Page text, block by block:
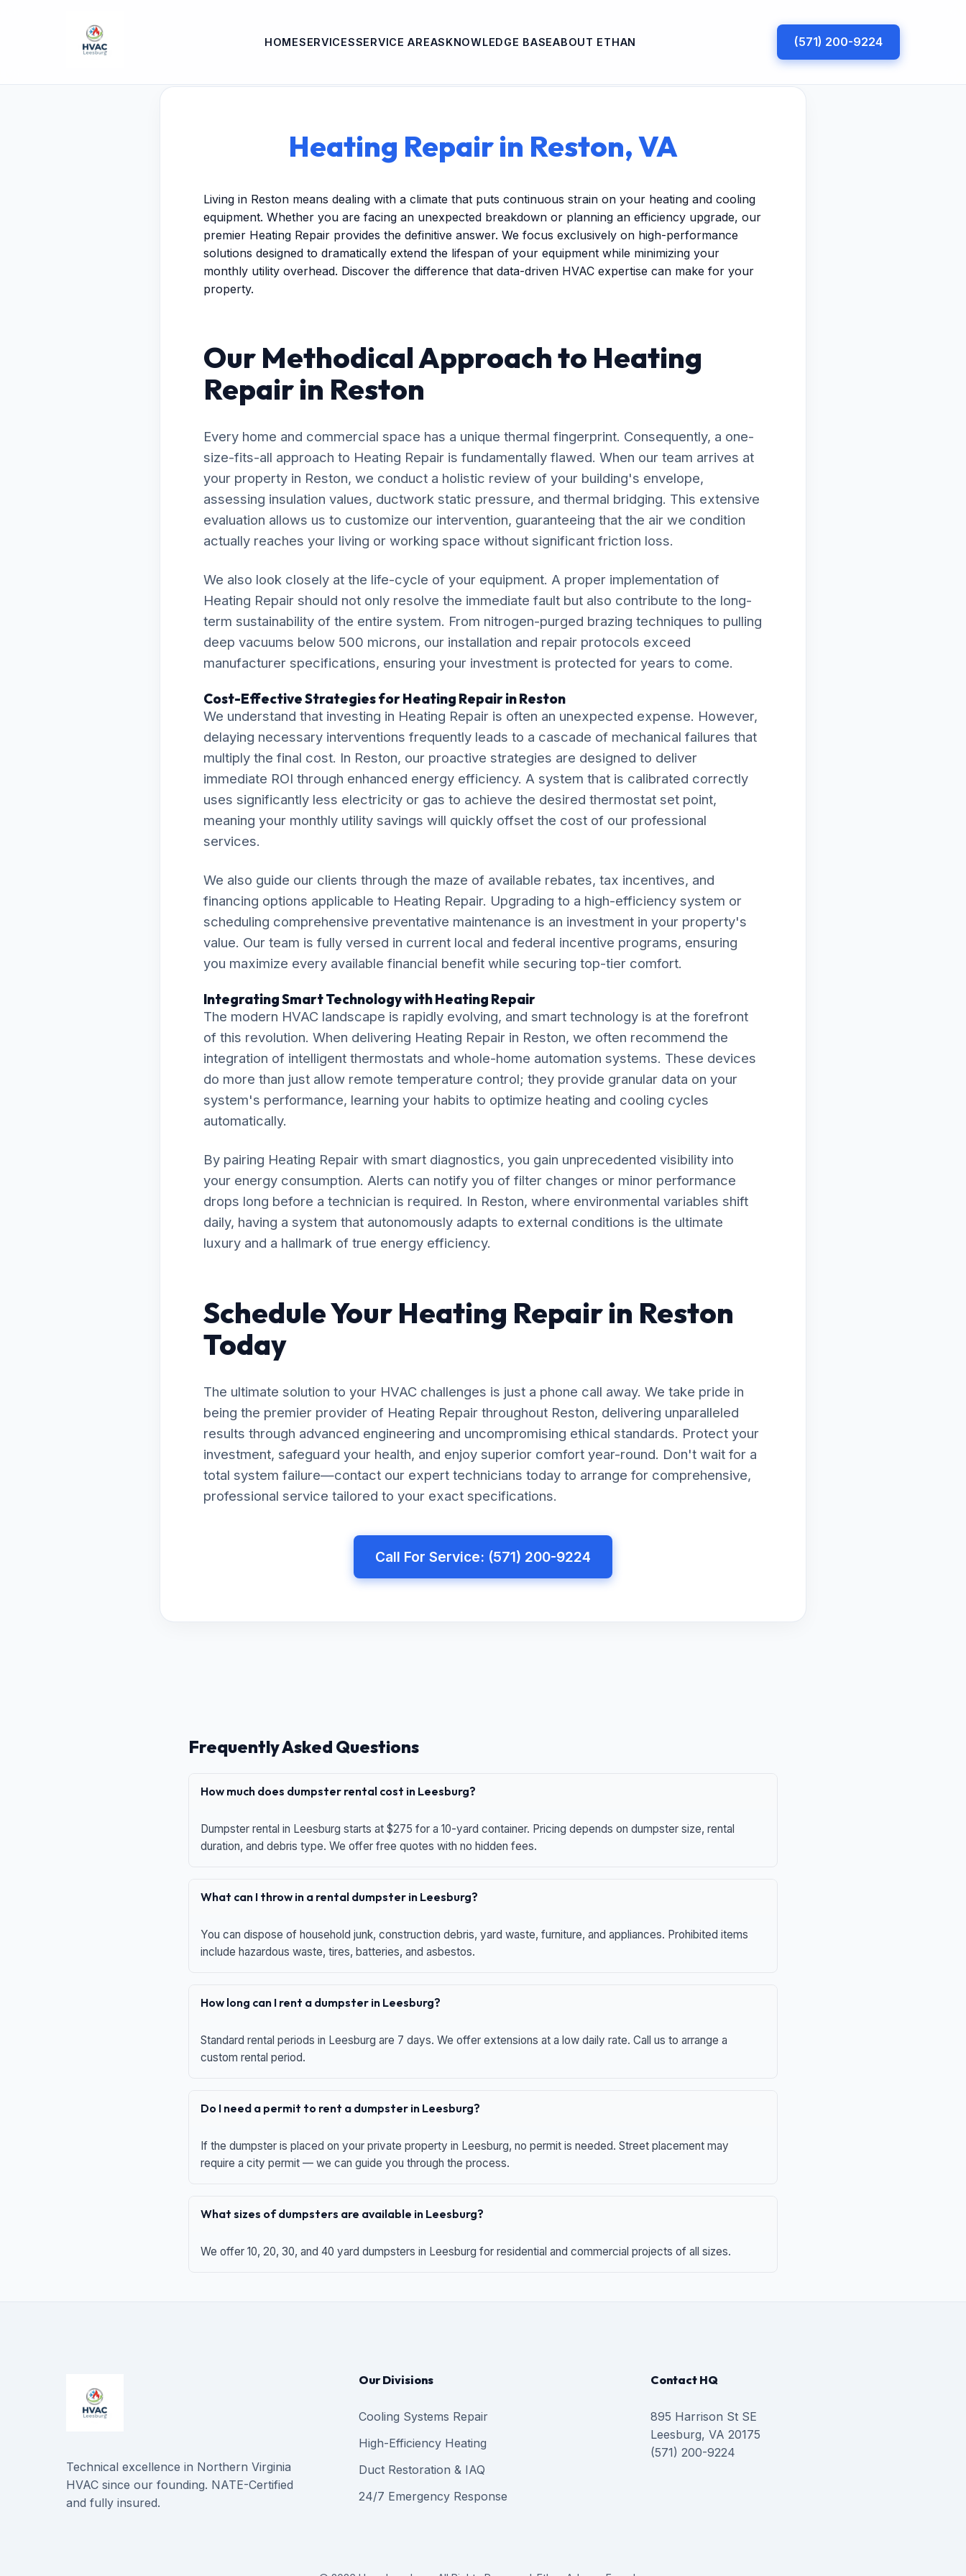
HOMESERVICESSERVICE AREASKNOWLEDGE BASEABOUT ETHAN (571) 200-9224
Heating Repair in Reston, VA
Living in Reston means dealing with a climate that puts continuous strain on your heating and cooling
equipment. Whether you are facing an unexpected breakdown or planning an efficiency upgrade, our
premier Heating Repair provides the definitive answer. We focus exclusively on high-performance
solutions designed to dramatically extend the lifespan of your equipment while minimizing your
monthly utility overhead. Discover the difference that data-driven HVAC expertise can make for your
property.
Our Methodical Approach to Heating
Repair in Reston
Every home and commercial space has a unique thermal fingerprint. Consequently, a one-
size-fits-all approach to Heating Repair is fundamentally flawed. When our team arrives at
your property in Reston, we conduct a holistic review of your building's envelope,
assessing insulation values, ductwork static pressure, and thermal bridging. This extensive
evaluation allows us to customize our intervention, guaranteeing that the air we condition
actually reaches your living or working space without significant friction loss.
We also look closely at the life-cycle of your equipment. A proper implementation of
Heating Repair should not only resolve the immediate fault but also contribute to the long-
term sustainability of the entire system. From nitrogen-purged brazing techniques to pulling
deep vacuums below 500 microns, our installation and repair protocols exceed
manufacturer specifications, ensuring your investment is protected for years to come.
Cost-Effective Strategies for Heating Repair in Reston
We understand that investing in Heating Repair is often an unexpected expense. However,
delaying necessary interventions frequently leads to a cascade of mechanical failures that
multiply the final cost. In Reston, our proactive strategies are designed to deliver
immediate ROI through enhanced energy efficiency. A system that is calibrated correctly
uses significantly less electricity or gas to achieve the desired thermostat set point,
meaning your monthly utility savings will quickly offset the cost of our professional
services.
We also guide our clients through the maze of available rebates, tax incentives, and
financing options applicable to Heating Repair. Upgrading to a high-efficiency system or
scheduling comprehensive preventative maintenance is an investment in your property's
value. Our team is fully versed in current local and federal incentive programs, ensuring
you maximize every available financial benefit while securing top-tier comfort.
Integrating Smart Technology with Heating Repair
The modern HVAC landscape is rapidly evolving, and smart technology is at the forefront
of this revolution. When delivering Heating Repair in Reston, we often recommend the
integration of intelligent thermostats and whole-home automation systems. These devices
do more than just allow remote temperature control; they provide granular data on your
system's performance, learning your habits to optimize heating and cooling cycles
automatically.
By pairing Heating Repair with smart diagnostics, you gain unprecedented visibility into
your energy consumption. Alerts can notify you of filter changes or minor performance
drops long before a technician is required. In Reston, where environmental variables shift
daily, having a system that autonomously adapts to external conditions is the ultimate
luxury and a hallmark of true energy efficiency.
Schedule Your Heating Repair in Reston
Today
The ultimate solution to your HVAC challenges is just a phone call away. We take pride in
being the premier provider of Heating Repair throughout Reston, delivering unparalleled
results through advanced engineering and uncompromising ethical standards. Protect your
investment, safeguard your health, and enjoy superior comfort year-round. Don't wait for a
total system failure—contact our expert technicians today to arrange for comprehensive,
professional service tailored to your exact specifications.
Call For Service: (571) 200-9224
Frequently Asked Questions
How much does dumpster rental cost in Leesburg?
Dumpster rental in Leesburg starts at $275 for a 10-yard container. Pricing depends on dumpster size, rental
duration, and debris type. We offer free quotes with no hidden fees.
What can I throw in a rental dumpster in Leesburg?
You can dispose of household junk, construction debris, yard waste, furniture, and appliances. Prohibited items
include hazardous waste, tires, batteries, and asbestos.
How long can I rent a dumpster in Leesburg?
Standard rental periods in Leesburg are 7 days. We offer extensions at a low daily rate. Call us to arrange a
custom rental period.
Do I need a permit to rent a dumpster in Leesburg?
If the dumpster is placed on your private property in Leesburg, no permit is needed. Street placement may
require a city permit — we can guide you through the process.
What sizes of dumpsters are available in Leesburg?
We offer 10, 20, 30, and 40 yard dumpsters in Leesburg for residential and commercial projects of all sizes.
Technical excellence in Northern Virginia
HVAC since our founding. NATE-Certified
and fully insured.
Our Divisions
Cooling Systems Repair
High-Efficiency Heating
Duct Restoration & IAQ
24/7 Emergency Response
Contact HQ
895 Harrison St SE
Leesburg, VA 20175
(571) 200-9224